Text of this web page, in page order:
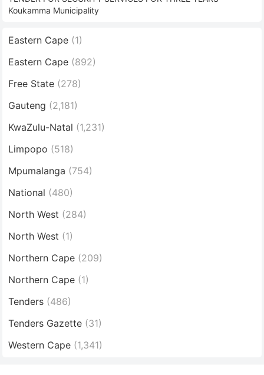
Koukamma Municipality
Eastern Cape (1)
Eastern Cape (892)
Free State (278)
Gauteng (2,181)
KwaZulu-Natal (1,231)
Limpopo (518)
Mpumalanga (754)
National (480)
North West (284)
North West (1)
Northern Cape (209)
Northern Cape (1)
Tenders (486)
Tenders Gazette (31)
Western Cape (1,341)